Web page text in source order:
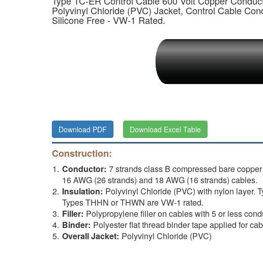
Polyvinyl Chloride (PVC) Jacket, Control Cable
Silicone Free - VW-1 Rated.
Download PDF Download Excel Table
Construction:
Conductor: 7 strands class B compressed bare
16 AWG (26 strands) and 18 AWG (16 strands) cables.
Insulation: Polyvinyl Chloride (PVC) with nylon layer.
Types THHN or THWN are VW-1 rated.
Filler: Polypropylene filler on cables with 5 or less
Binder: Polyester flat thread binder tape applied for
Overall Jacket: Polyvinyl Chloride (PVC)